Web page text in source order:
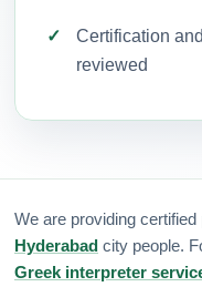
Certification
reviewed
We are providing certified
Hyderabad city people.
Greek interpreter